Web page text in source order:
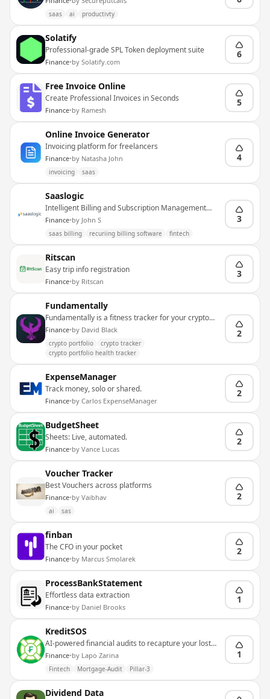
saas ai productivty
Solatify
Professional-grade SPL Token deployment suite
Finance•by Solatify.com
6
Free Invoice Online
Create Professional Invoices in Seconds
Finance•by Ramesh
5
Online Invoice Generator
Invoicing platform for freelancers
Finance•by Natasha John
invoicing saas
4
Saaslogic
Intelligent Billing and Subscription Management
Platform
Finance•by John S
saas billing recuriing billing software fintech
3
Ritscan
Easy trip info registration
Finance•by Ritscan
3
Fundamentally
Fundamentally is a fitness tracker for your crypto
portfolio
Finance•by David Black
crypto portfolio
crypto tracker
crypto portfolio health tracker
2
ExpenseManager
Track money, solo or shared.
Finance•by Carlos ExpenseManager
2
BudgetSheet
Sheets: Live, automated.
Finance•by Vance Lucas
2
Voucher Tracker
Best Vouchers across platforms
Finance•by Vaibhav
ai sas
2
finban
The CFO in your pocket
Finance•by Marcus Smolarek
2
ProcessBankStatement
Effortless data extraction
Finance•by Daniel Brooks
1
KreditSOS
AI-powered financial audits to recapture your lost
liquidity
Finance•by Lapo Zarina
Fintech Mortgage-Audit Pillar-3
1
Dividend Data